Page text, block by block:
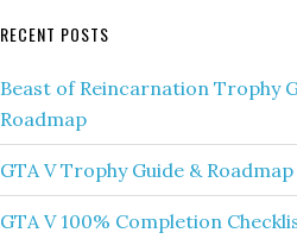
RECENT POSTS
Beast of Reincarnation Trophy
Roadmap
GTA V Trophy Guide & Roadmap
GTA V 100% Completion